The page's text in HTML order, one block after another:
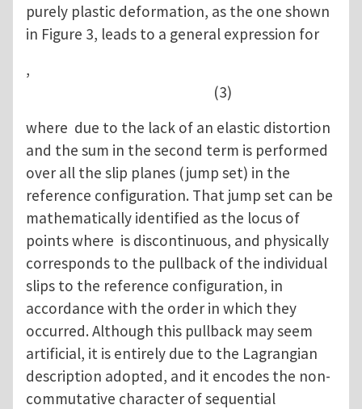
purely plastic deformation, as the one shown
in Figure 3, leads to a general expression for
,
(3)
where due to the lack of an elastic distortion
and the sum in the second term is performed
over all the slip planes (jump set) in the
reference configuration. That jump set can be
mathematically identified as the locus of
points where is discontinuous, and physically
corresponds to the pullback of the individual
slips to the reference configuration, in
accordance with the order in which they
occurred. Although this pullback may seem
artificial, it is entirely due to the Lagrangian
description adopted, and it encodes the non-
commutative character of sequential